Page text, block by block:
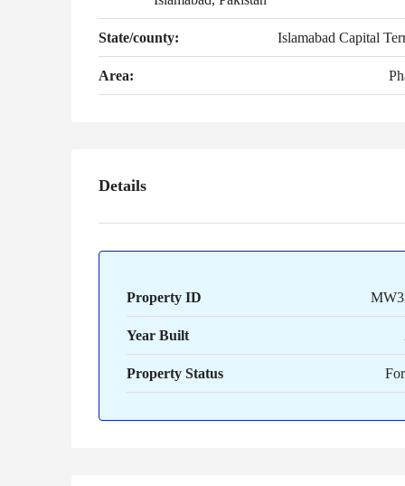
State/county: Islamabad Capital
Area:
Details
Property ID
Year Built
Property Status